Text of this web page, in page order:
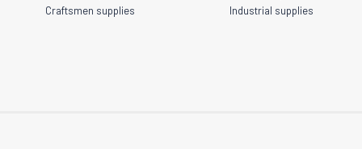
Craftsmen supplies
Industrial supplies